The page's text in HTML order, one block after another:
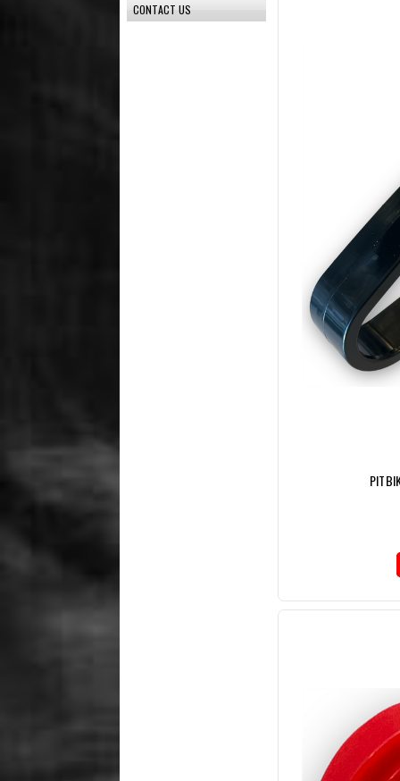
CONTACT US